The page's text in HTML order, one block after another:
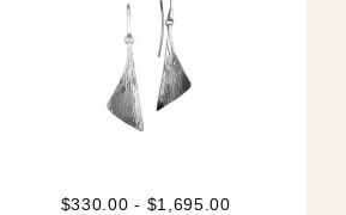
$330.00 - $1,695.00